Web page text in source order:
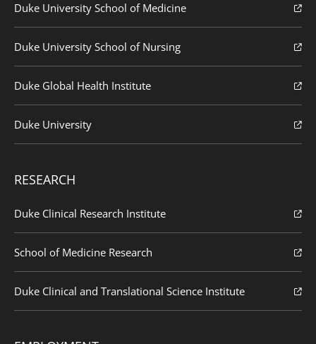
Duke University School of Medicine
Duke University School of Nursing
Duke Global Health Institute
Duke University
RESEARCH
Duke Clinical Research Institute
School of Medicine Research
Duke Clinical and Translational Science Institute